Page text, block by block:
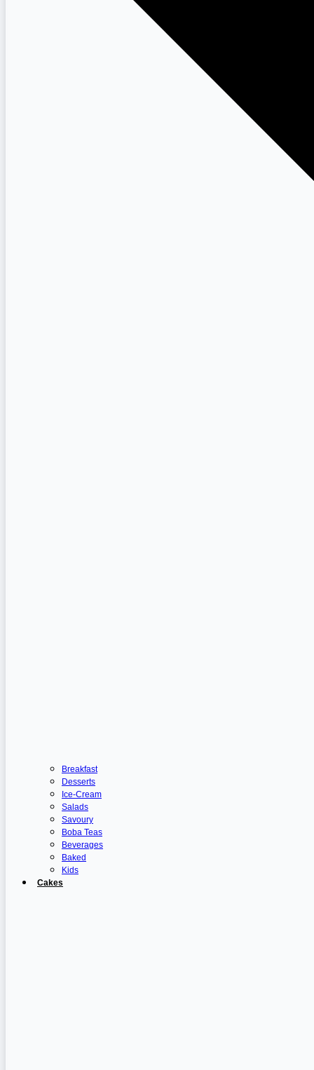
Breakfast
Desserts
Ice-Cream
Salads
Savoury
Boba Teas
Beverages
Baked
Kids
Cakes